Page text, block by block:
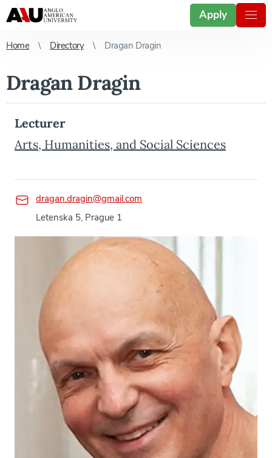
Apply
Home Directory Dragan Dragin
Dragan Dragin
Lecturer
Arts, Humanities, and Social Sciences
dragan.dragin@gmail.com
Letenska 5, Prague 1